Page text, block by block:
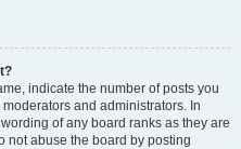
indicate the number of posts you
and administrators. In
of any board ranks as they are
not abuse the board by posting